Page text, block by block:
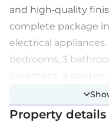
and high-quality
complete package
electrical
bedrooms, 3
Extra features:
Property details